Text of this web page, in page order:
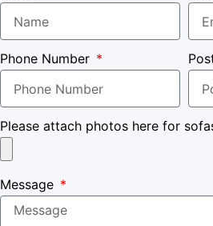
Phone Number
Please attach photos here for
Message